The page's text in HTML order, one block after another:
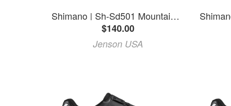
Shimano | Sh-Sd501 Mountain Shoes Men's | Size 38 In Black | Nylon
$140.00
Jenson USA